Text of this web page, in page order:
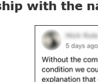
with the